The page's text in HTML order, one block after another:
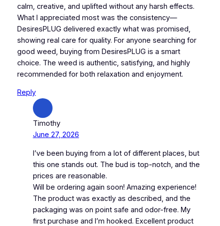
calm, creative, and uplifted without any harsh effects.
What I appreciated most was the consistency—
DesiresPLUG delivered exactly what was promised,
showing real care for quality. For anyone searching for
good weed, buying from DesiresPLUG is a smart
choice. The weed is authentic, satisfying, and highly
recommended for both relaxation and enjoyment.
Reply
Timothy
June 27, 2026
I’ve been buying from a lot of different places, but
this one stands out. The bud is top-notch, and the
prices are reasonable.
Will be ordering again soon! Amazing experience!
The product was exactly as described, and the
packaging was on point safe and odor-free. My
first purchase and I’m hooked. Excellent product